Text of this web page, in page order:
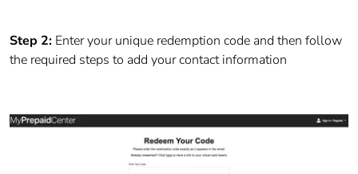
Step 2: Enter your unique redemption code and then follow
the required steps to add your contact information